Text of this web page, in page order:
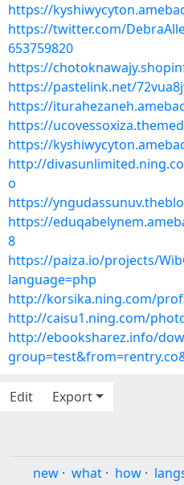
https://
https://twitter.com/
653759820
https://
https://pastelink.net/
https://
https://
https://
http://
o
https://
https://
8
https://paiza.io/projects/
language=php
http://korsika.ning.com/
http://caisu1.ning.com/
http://ebooksharez.info/
Edit
Export
new · what · how ·